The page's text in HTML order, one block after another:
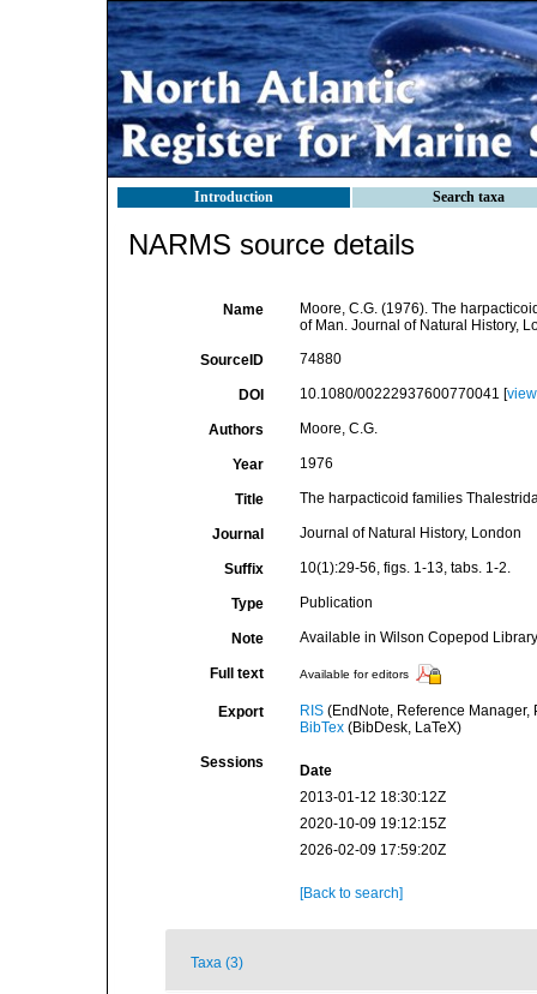
Introduction Search taxa
NARMS source details
Name
Moore, C.G. (1976). The
of Man. Journal of Natural History,
SourceID 74880
DOI 10.1080/00222937600770041 [view
Authors Moore, C.G.
Year 1976
Title The harpacticoid families
Journal Journal of Natural History, London
Suffix 10(1):29-56, figs. 1-13, tabs. 1-2.
Type Publication
Note Available in Wilson Copepod
Full text Available for editors
Export RIS(EndNote, Reference Manager,
BibTex(BibDesk, LaTeX)
Sessions
Date
2013-01-12 18:30:12Z
2020-10-09 19:12:15Z
2026-02-09 17:59:20Z
[Back to search]
Taxa (3)